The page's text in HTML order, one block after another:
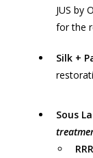
JUS by
for the
Silk +
Sous La